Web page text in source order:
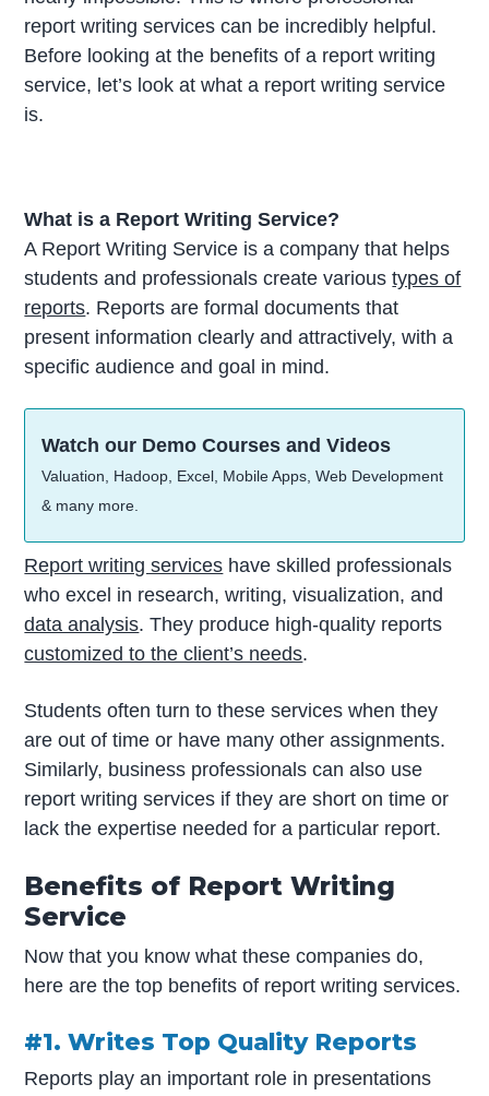
report writing services can be incredibly helpful.
Before looking at the benefits of a report writing
service, let’s look at what a report writing service
is.
What is a Report Writing Service?
A Report Writing Service is a company that helps
students and professionals create varioustypes of
reports. Reports are formal documents that
present information clearly and attractively, with a
specific audience and goal in mind.
Watch our Demo Courses and Videos
Valuation, Hadoop, Excel, Mobile Apps, Web Development
& many more.
Report writing services have skilled professionals
who excel in research, writing, visualization, and
data analysis. They produce high-quality reports
customized to the client’s needs.
Students often turn to these services when they
are out of time or have many other assignments.
Similarly, business professionals can also use
report writing services if they are short on time or
lack the expertise needed for a particular report.
Benefits of Report Writing
Service
Now that you know what these companies do,
here are the top benefits of report writing services.
#1. Writes Top Quality Reports
Reports play an important role in presentations